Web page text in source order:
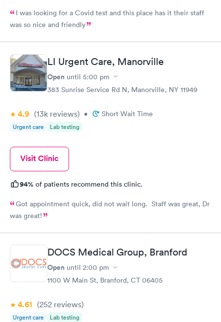
I was looking for a Covid test and this place has it their staff
was so nice and friendly
LI Urgent Care, Manorville
Open until 5:00 pm
383 Sunrise Service Rd N, Manorville, NY 11949
4.9 (13k reviews) • Short Wait Time
Urgent care Lab testing
Visit Clinic
94% of patients recommend this clinic.
Got appointment quick, did not wait long. Staff was great, Dr
was great!
DOCS Medical Group, Branford
Open until 2:00 pm
1100 W Main St, Branford, CT 06405
4.61 (252 reviews)
Urgent care Lab testing